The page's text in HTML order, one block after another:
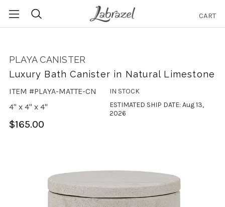
CART
PLAYA CANISTER
Luxury Bath Canister in Natural Limestone
ITEM #PLAYA-MATTE-CN
4" x 4" x 4"
$165.00
IN STOCK
ESTIMATED SHIP DATE: Aug 13,
2026